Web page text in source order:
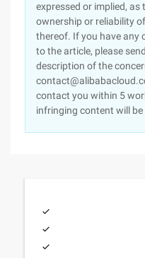
expressed or implied,
ownership or reliability
thereof. If you have any
to the article, please
description of the
contact you within 5
infringing content will be